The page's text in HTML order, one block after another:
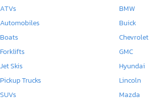
ATVs
Automobiles
Boats
Forklifts
Jet Skis
Pickup Trucks
SUVs
BMW
Buick
Chevrolet
GMC
Hyundai
Lincoln
Mazda